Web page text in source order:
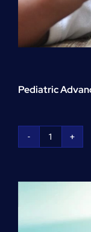
Pediatric
Pediatric
Support